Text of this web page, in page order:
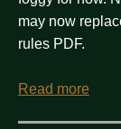
may now
rules PDF.
Read more